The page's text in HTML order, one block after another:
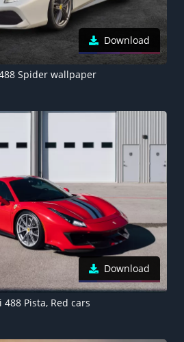
Download
Spider wallpaper
Download
488 Pista, Red cars